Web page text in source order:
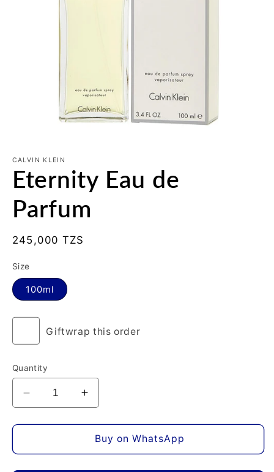
1
in
modal
CALVIN KLEIN
Eternity Eau de
Parfum
Regular
245,000 TZS
Size
100ml
Giftwrap this order
Quantity
Decrease
quantity
for
Eau
Increase
quantity
for
Eternity
Eau
Buy on WhatsApp